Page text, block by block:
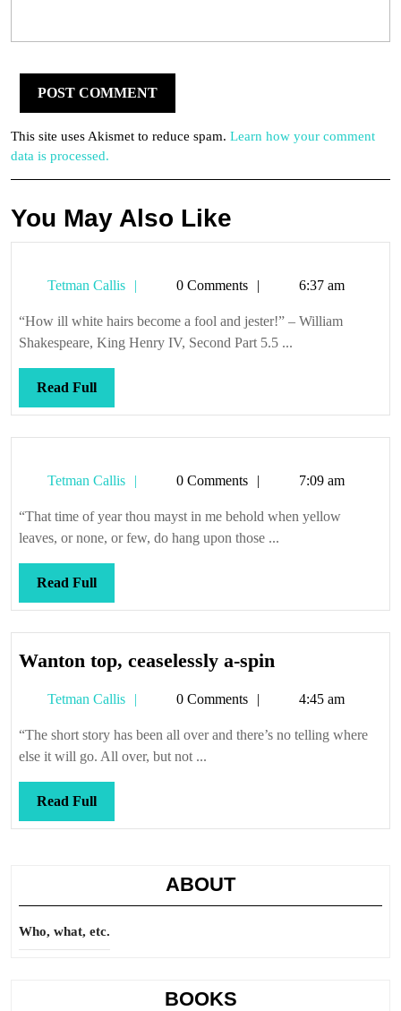
This site uses Akismet to reduce spam. Learn how your comment
data is processed.
You May Also Like
Tetman Callis
Tetman0 Comments 6:37 am
“How ill white hairs become a fool and jester!” – William
Shakespeare, King Henry IV, Second Part 5.5 ...
Read FullRead
Full
Tetman Callis
Tetman0 Comments 7:09 am
“That time of year thou mayst in me behold when yellow
leaves, or none, or few, do hang upon those ...
Read FullRead
Full
Wanton top, ceaselessly a-spin
ceaselessly
a-
Tetman Callis
Tetman0 Comments 4:45 am
“The short story has been all over and there’s no telling where
else it will go. All over, but not ...
Read FullRead
Full
ABOUT
Who, what, etc.
BOOKS